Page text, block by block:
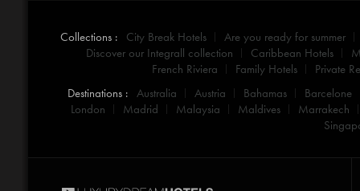
Collections : City Break Hotels
Are you ready for summer
Discover our Integrall collection
Caribbean Hotels
French Riviera
Family Hotels
Private
Destinations : Australia Austria Bahamas
Barcelone
London
Madrid Malaysia Maldives
Marrakech